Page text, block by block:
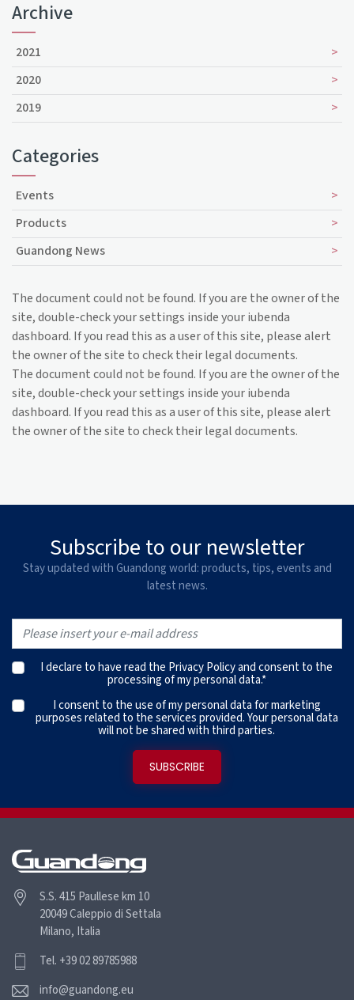
Archive
2021
2020
2019
Categories
Events
Products
Guandong News
The document could not be found. If you are the owner of the
site, double-check your settings inside your iubenda
dashboard. If you read this as a user of this site, please alert
the owner of the site to check their legal documents.
The document could not be found. If you are the owner of the
site, double-check your settings inside your iubenda
dashboard. If you read this as a user of this site, please alert
the owner of the site to check their legal documents.
Subscribe to our newsletter
Stay updated with Guandong world: products, tips, events and
latest news.
I declare to have read the Privacy Policyand consent to the
processing of my personal data.*
I consent to the use of my personal data for marketing
purposes related to the services provided. Your personal data
will not be shared with third parties.
S.S. 415 Paullese km 10
20049 Caleppio di Settala
Milano, Italia
Tel. +39 02 89785988
info@guandong.eu